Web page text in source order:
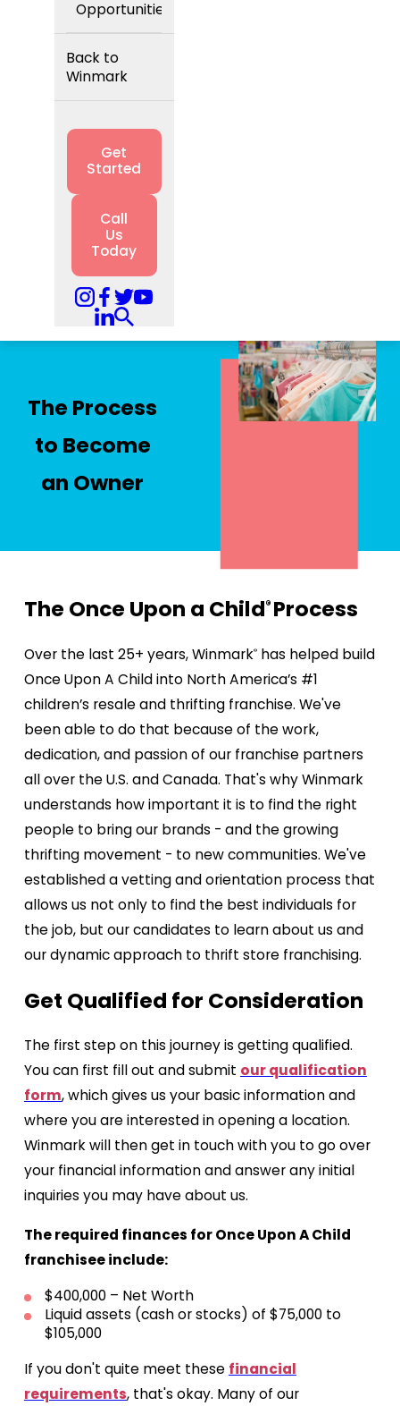
Opportunities
Back to
Winmark
Get
Started
Call
Us
Today
The Process
to Become
an Owner
The Once Upon a Child® Process​​​
Over the last 25+ years, Winmark®has helped build
Once Upon A Child into North America’s #1
children’s resale and thrifting franchise. We've
been able to do that because of the work,
dedication, and passion of our franchise partners
all over the U.S. and Canada. That's why Winmark
understands how important it is to find the right
people to bring our brands - and the growing
thrifting movement - to new communities. We've
established a vetting and orientation process that
allows us not only to find the best individuals for
the job, but our candidates to learn about us and
our dynamic approach to thrift store franchising.
Get Qualified for Consideration
The first step on this journey is getting qualified.
You can first fill out and submit our qualification
form, which gives us your basic information and
where you are interested in opening a location.
Winmark will then get in touch with you to go over
your financial information and answer any initial
inquiries you may have about us.
The required finances for Once Upon A Child
franchisee include:
$400,000 – Net Worth
Liquid assets (cash or stocks) of $75,000 to
$105,000
If you don't quite meet these financial
requirements, that's okay. Many of our